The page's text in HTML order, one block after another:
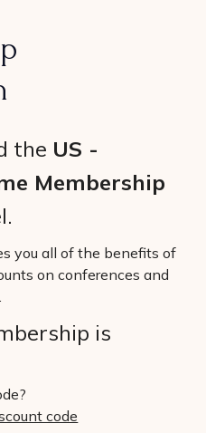
the US -
Membership
you all of the benefits of
on conferences and
is
code